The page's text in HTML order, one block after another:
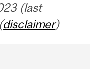
(last
disclaimer)